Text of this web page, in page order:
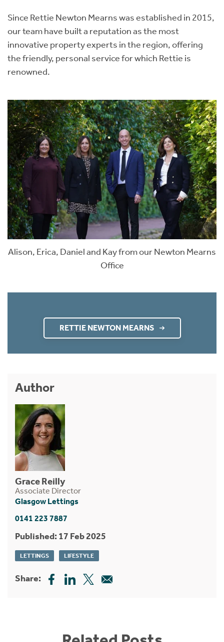
Since Rettie Newton Mearns was established in 2015,
our team have built a reputation as the most
innovative property experts in the region, offering
the friendly, personal service for which Rettie is
renowned.
Alison, Erica, Daniel and Kay from our Newton Mearns
Office
RETTIE NEWTON MEARNS
Author
Grace Reilly
Associate Director
Glasgow Lettings
0141 223 7887
Published: 17 Feb 2025
LETTINGS LIFESTYLE
Share: